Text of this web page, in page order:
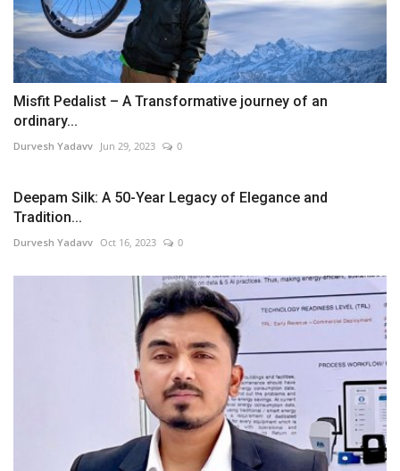
Misfit Pedalist – A Transformative journey of an
ordinary...
Durvesh Yadavv Jun 29, 2023 0
Deepam Silk: A 50-Year Legacy of Elegance and
Tradition...
Durvesh Yadavv Oct 16, 2023 0